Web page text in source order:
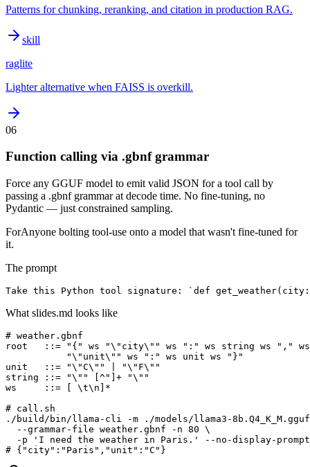
Patterns for chunking, reranking, and citation in production RAG.
skill
raglite
Lighter alternative when FAISS is overkill.
06
Function calling via .gbnf grammar
Force any GGUF model to emit valid JSON for a tool call by
passing a .gbnf grammar at decode time. No fine-tuning, no
Pydantic — just constrained sampling.
ForAnyone bolting tool-use onto a model that wasn't fine-tuned for
it.
The prompt
Take this Python tool signature: `def
What slides.md looks like
# weather.gbnf
root   ::= "{" ws "\"city\"" ws ":" ws string ws ","
           "\"unit\"" ws ":" ws unit ws "}"
unit   ::= "\"C\"" | "\"F\""
string ::= "\"" [^"]+ "\""
ws     ::= [ \t\n]*
# call.sh
./build/bin/llama-cli -m ./models/llama3-
  --grammar-file weather.gbnf -n 80 \
  -p 'I need the weather in Paris.' --no-display-prompt
# {"city":"Paris","unit":"C"}